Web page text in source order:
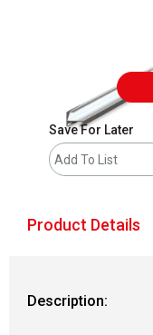
Save For Later
Add To List
Product Details
Description: